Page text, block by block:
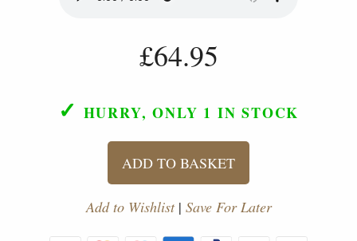
£64.95
✓ HURRY, ONLY 1 IN STOCK
ADD TO BASKET
Add to Wishlist| Save For Later